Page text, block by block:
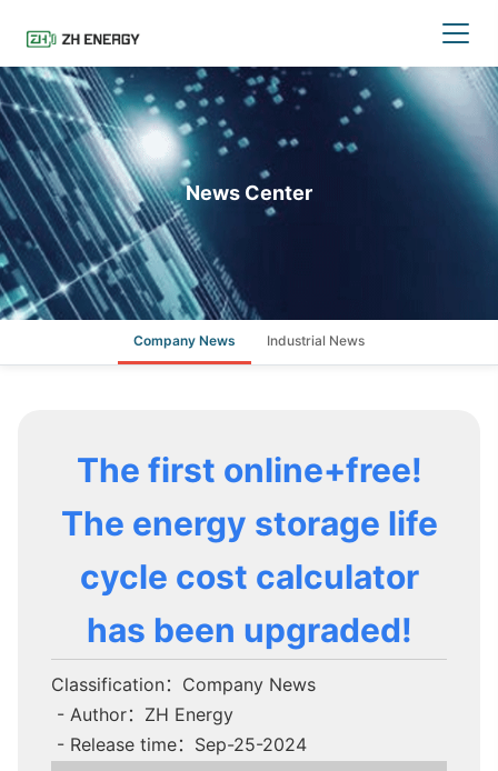
News Center
Company News Industrial News
The first online+free!
The energy storage life
cycle cost calculator
has been upgraded!
Classification：Company News
- Author：ZH Energy
- Release time：Sep-25-2024